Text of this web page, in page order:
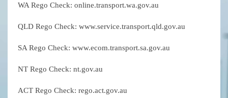
WA Rego Check: online.transport.wa.gov.au
QLD Rego Check: www.service.transport.qld.gov.au
SA Rego Check: www.ecom.transport.sa.gov.au
NT Rego Check: nt.gov.au
ACT Rego Check: rego.act.gov.au